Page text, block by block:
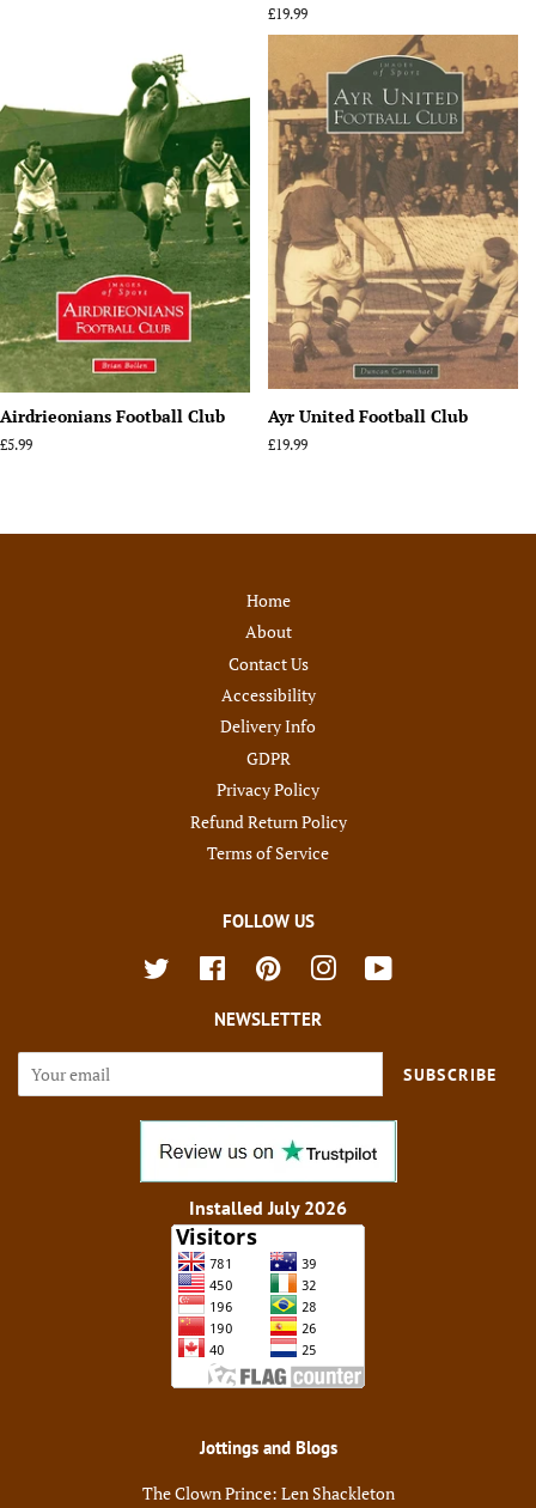
Regular
price
£19.99
Airdrieonians Football Club
Regular
£5.99
Ayr United Football Club
Regular
£19.99
Home
About
Contact Us
Accessibility
Delivery Info
GDPR
Privacy Policy
Refund Return Policy
Terms of Service
FOLLOW US
Twitter Facebook Pinterest Instagram
NEWSLETTER
SUBSCRIBE
Installed July 2026
Jottings and Blogs
The Clown Prince: Len Shackleton